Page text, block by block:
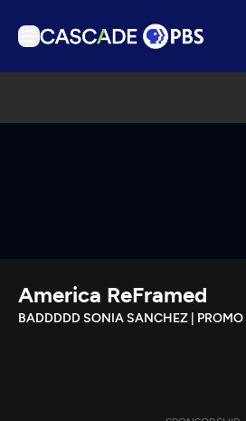
Download the App
America ReFramed
BADDDDD SONIA SANCHEZ | PROMO